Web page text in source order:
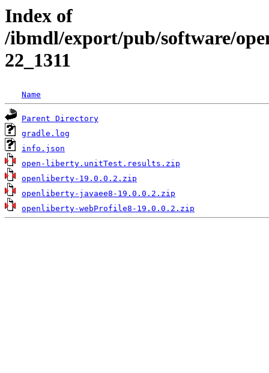
Index of
/ibmdl/export/pub/software/
22_1311
Name
Parent Directory
gradle.log
info.json
open-liberty.unitTest.results.zip
openliberty-19.0.0.2.zip
openliberty-javaee8-19.0.0.2.zip
openliberty-webProfile8-19.0.0.2.zip